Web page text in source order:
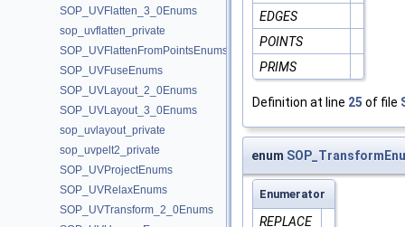
SOP_UVFlatten_3_0Enums
sop_uvflatten_private
SOP_UVFlattenFromPointsEnums
SOP_UVFuseEnums
SOP_UVLayout_2_0Enums
SOP_UVLayout_3_0Enums
sop_uvlayout_private
sop_uvpelt2_private
SOP_UVProjectEnums
SOP_UVRelaxEnums
SOP_UVTransform_2_0Enums
EDGES
POINTS
PRIMS
Definition at line 25 of file
enum
Enumerator
REPLACE